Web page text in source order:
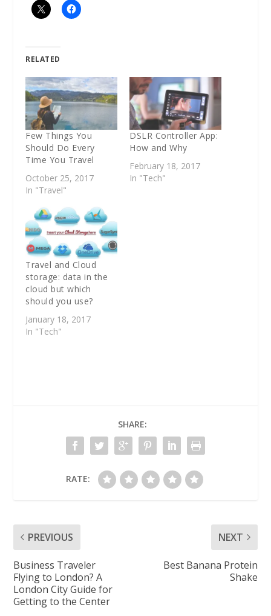
RELATED
Few Things You
Should Do Every
Time You Travel
October 25, 2017
In "Travel"
DSLR Controller App:
How and Why
February 18, 2017
In "Tech"
Travel and Cloud
storage: data in the
cloud but which
should you use?
January 18, 2017
In "Tech"
SHARE:
RATE:
PREVIOUS
Business Traveler
Flying to London? A
London City Guide for
Getting to the Center
NEXT
Best Banana Protein
Shake